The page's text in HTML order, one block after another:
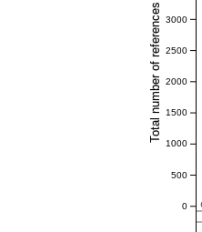
0
500
1000
1500
2000
2500
3000
Total number of references